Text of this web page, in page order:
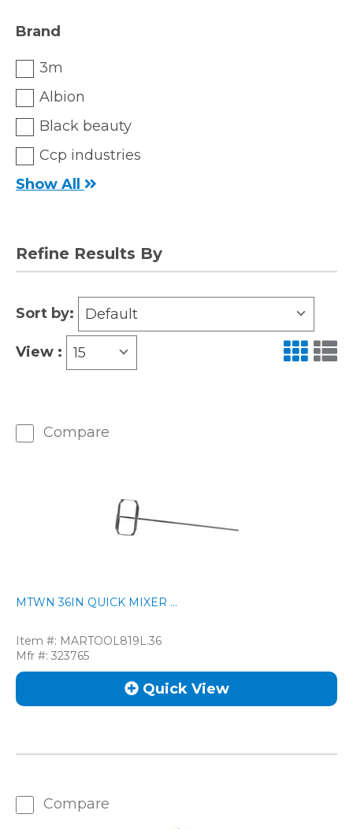
Brand
3m
Albion
Black beauty
Ccp industries
Show All
Refine Results By
Sort by: Default
View : 15
Compare
MTWN 36IN QUICK MIXER ...
Item #: MARTOOL819L.36
Mfr #: 323765
Quick View
Compare